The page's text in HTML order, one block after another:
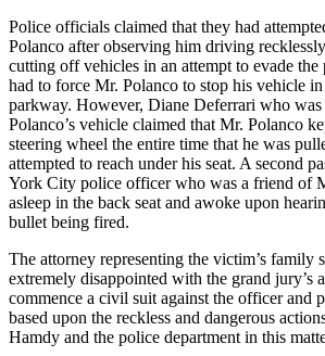
Police officials claimed that they had
Polanco after observing him driving
cutting off vehicles in an attempt to evade
had to force Mr. Polanco to stop his vehicle
parkway. However, Diane Deferrari who was
Polanco’s vehicle claimed that Mr. Polanco
steering wheel the entire time that he was
attempted to reach under his seat. A second
York City police officer who was a friend of
asleep in the back seat and awoke upon
bullet being fired.
The attorney representing the victim’s family
extremely disappointed with the grand jury’s
commence a civil suit against the officer and
based upon the reckless and dangerous
Hamdy and the police department in this